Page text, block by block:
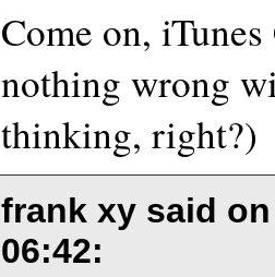
Come on,
nothing wrong
thinking, right?)
frank xy said
06:42: